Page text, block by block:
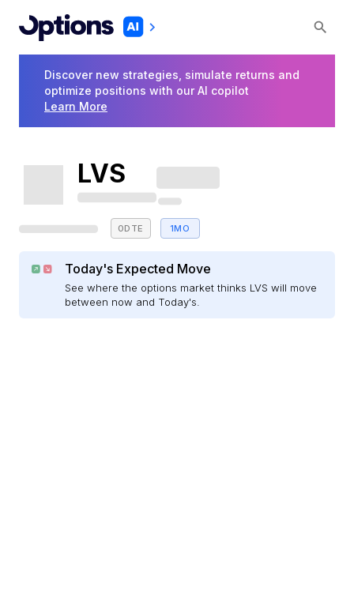
Discover new strategies, simulate returns and
optimize positions with our AI copilot
Learn More
LVS
0DTE 1MO
Today's Expected Move
See where the options market thinks LVS will move
between now and Today's.